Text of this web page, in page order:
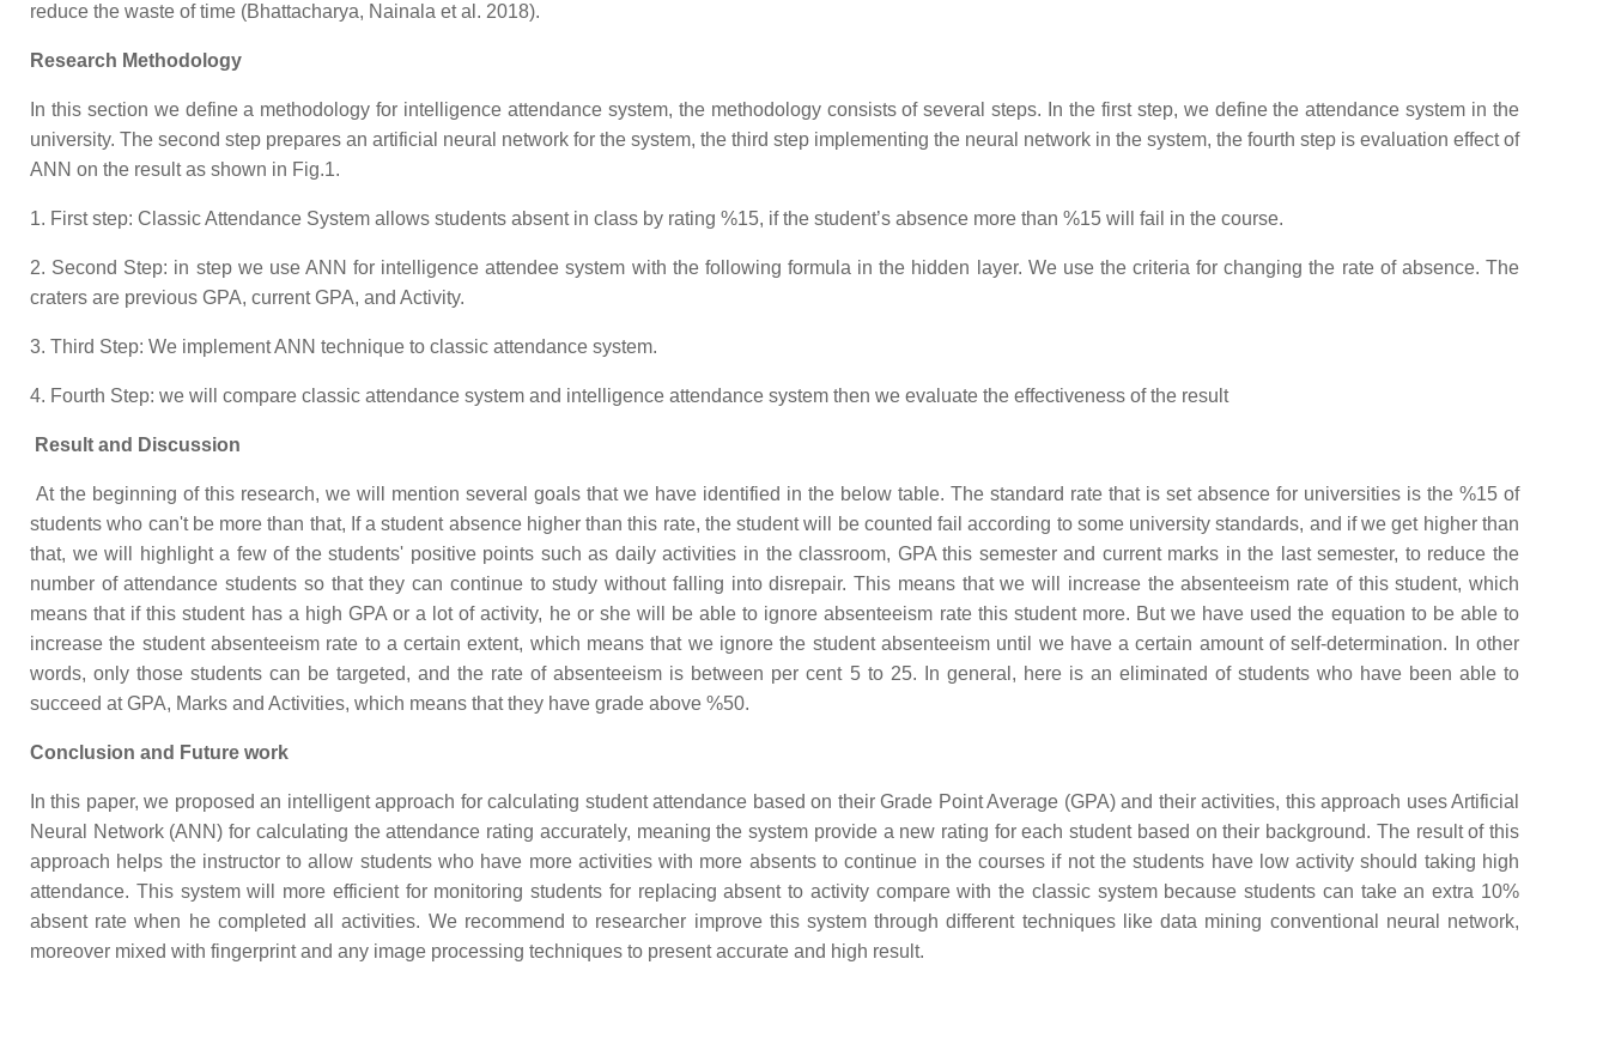
reduce the waste of time (Bhattacharya, Nainala et al. 2018).
Research Methodology
In this section we define a methodology for intelligence attendance system, the methodology consists of several steps. In the first step, we define the attendance system in the
university. The second step prepares an artificial neural network for the system, the third step implementing the neural network in the system, the fourth step is evaluation effect of
ANN on the result as shown in Fig.1.
1. First step: Classic Attendance System allows students absent in class by rating %15, if the student’s absence more than %15 will fail in the course.
2. Second Step: in step we use ANN for intelligence attendee system with the following formula in the hidden layer. We use the criteria for changing the rate of absence. The
craters are previous GPA, current GPA, and Activity.
3. Third Step: We implement ANN technique to classic attendance system.
4. Fourth Step: we will compare classic attendance system and intelligence attendance system then we evaluate the effectiveness of the result
Result and Discussion
At the beginning of this research, we will mention several goals that we have identified in the below table. The standard rate that is set absence for universities is the %15 of
students who can't be more than that, If a student absence higher than this rate, the student will be counted fail according to some university standards, and if we get higher than
that, we will highlight a few of the students' positive points such as daily activities in the classroom, GPA this semester and current marks in the last semester, to reduce the
number of attendance students so that they can continue to study without falling into disrepair. This means that we will increase the absenteeism rate of this student, which
means that if this student has a high GPA or a lot of activity, he or she will be able to ignore absenteeism rate this student more. But we have used the equation to be able to
increase the student absenteeism rate to a certain extent, which means that we ignore the student absenteeism until we have a certain amount of self-determination. In other
words, only those students can be targeted, and the rate of absenteeism is between per cent 5 to 25. In general, here is an eliminated of students who have been able to
succeed at GPA, Marks and Activities, which means that they have grade above %50.
Conclusion and Future work
In this paper, we proposed an intelligent approach for calculating student attendance based on their Grade Point Average (GPA) and their activities, this approach uses Artificial
Neural Network (ANN) for calculating the attendance rating accurately, meaning the system provide a new rating for each student based on their background. The result of this
approach helps the instructor to allow students who have more activities with more absents to continue in the courses if not the students have low activity should taking high
attendance. This system will more efficient for monitoring students for replacing absent to activity compare with the classic system because students can take an extra 10%
absent rate when he completed all activities. We recommend to researcher improve this system through different techniques like data mining conventional neural network,
moreover mixed with fingerprint and any image processing techniques to present accurate and high result.